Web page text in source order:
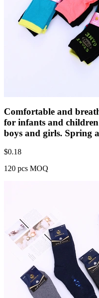
Comfortable and
for infants and
boys and girls. Spring
$0.18
120 pcs MOQ